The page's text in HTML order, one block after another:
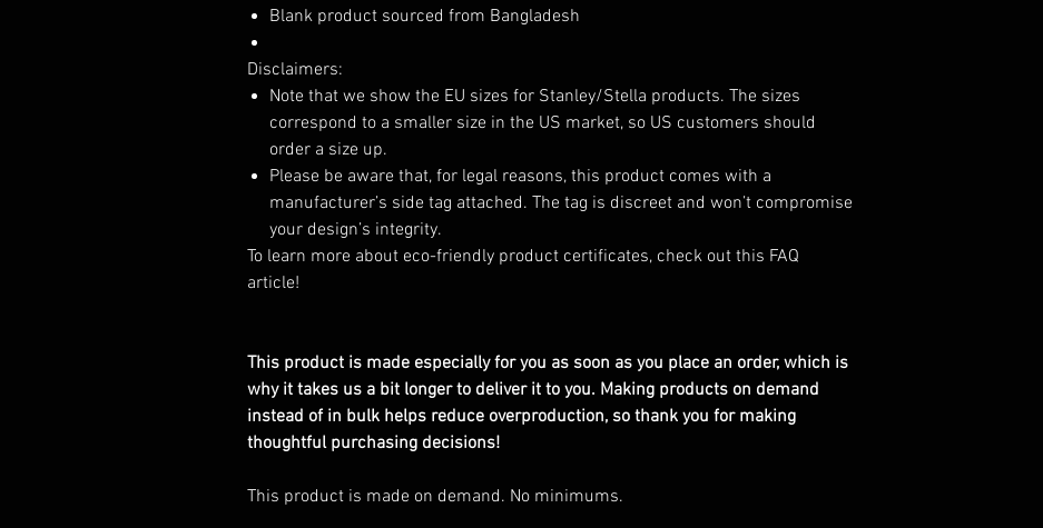
Blank product sourced from Bangladesh
Disclaimers:
Note that we show the EU sizes for Stanley/Stella products. The sizes
correspond to a smaller size in the US market, so US customers should
order a size up.
Please be aware that, for legal reasons, this product comes with a
manufacturer’s side tag attached. The tag is discreet and won’t compromise
your design’s integrity.
To learn more about eco-friendly product certificates, check out this FAQ
article!
This product is made especially for you as soon as you place an order, which is
why it takes us a bit longer to deliver it to you. Making products on demand
instead of in bulk helps reduce overproduction, so thank you for making
thoughtful purchasing decisions!
This product is made on demand. No minimums.